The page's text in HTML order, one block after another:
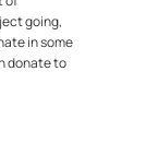
going,
in some
donate to